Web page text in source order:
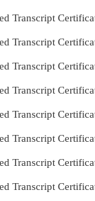
Transcript
Transcript
Transcript
Transcript
Transcript
Transcript
Transcript
Transcript